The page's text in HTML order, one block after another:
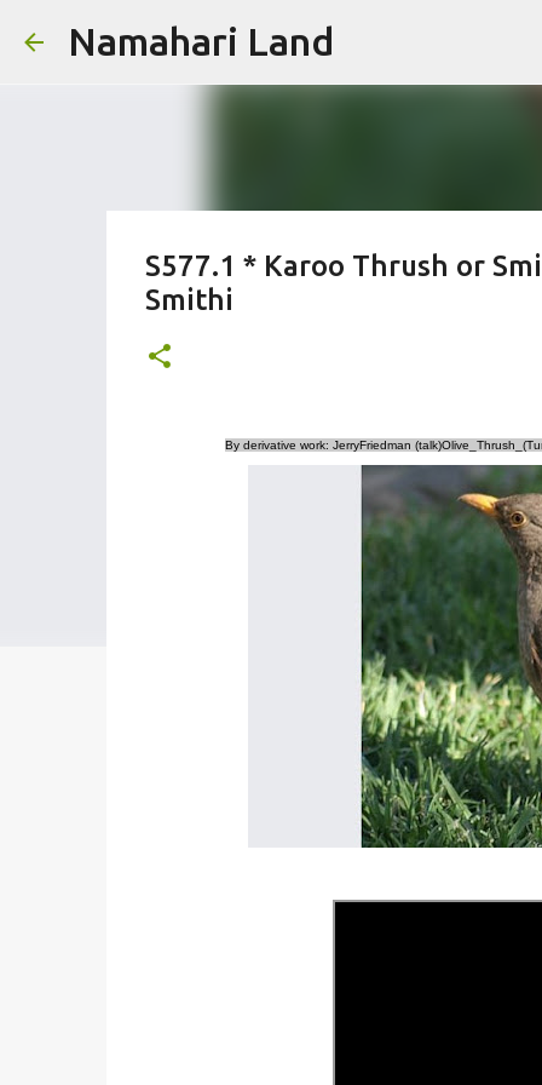
Namahari Land
S577.1 * Karoo Thrush or
Smithi
By derivative work: JerryFriedman